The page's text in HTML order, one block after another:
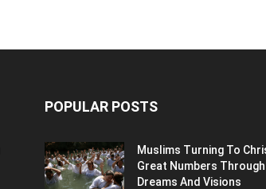
POPULAR POSTS
Muslims Turning To
Great Numbers Through
Dreams And Visions